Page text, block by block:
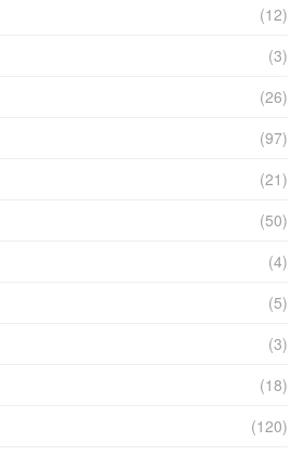
(12)
(3)
(26)
(97)
(21)
(50)
(4)
(5)
(3)
(18)
(120)